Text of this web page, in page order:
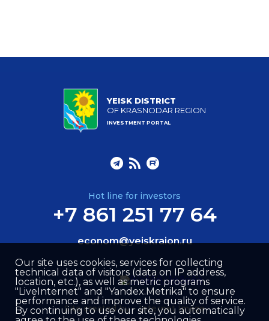
YEISK DISTRICT
OF KRASNODAR REGION
INVESTMENT PORTAL
Hot line for investors
+7 861 251 77 64
econom@yeiskraion.ru
Site created by –Internet Image
Our site uses cookies, services for collecting
technical data of visitors (data on IP address,
location, etc.), as well as metric programs
"LiveInternet" and "Yandex.Metrika" to ensure
performance and improve the quality of service.
By continuing to use our site, you automatically